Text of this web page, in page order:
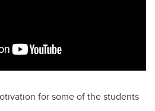
for some of the students